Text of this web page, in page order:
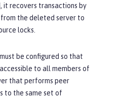
it recovers transactions by
the deleted server to
locks.
be configured so that
to all members of
that performs peer
to the same set of